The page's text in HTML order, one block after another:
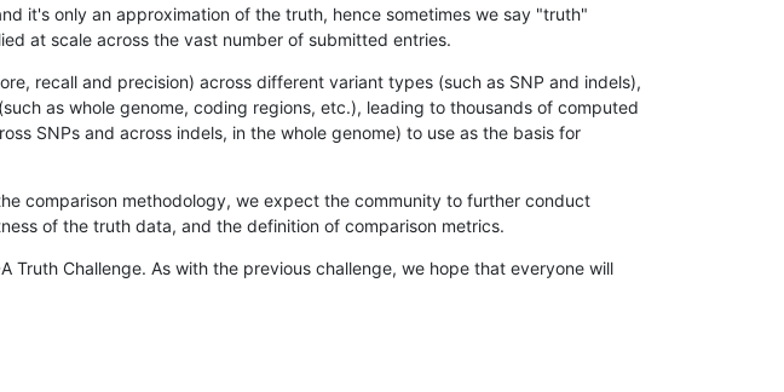
it's only an approximation of the truth, hence sometimes we say "truth"
at scale across the vast number of submitted entries.
recall and precision) across different variant types (such as SNP and indels),
as whole genome, coding regions, etc.), leading to thousands of computed
SNPs and across indels, in the whole genome) to use as the basis for
comparison methodology, we expect the community to further conduct
of the truth data, and the definition of comparison metrics.
Challenge. As with the previous challenge, we hope that everyone will